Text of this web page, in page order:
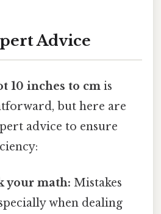
Advice
10 inches to cm is
but here are
advice to ensure
your math: Mistakes
when dealing